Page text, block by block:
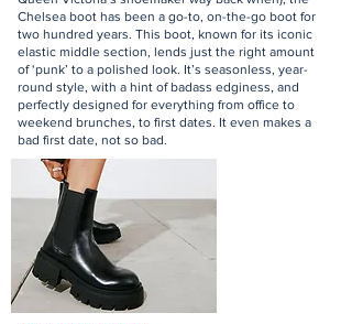
Chelsea boot has been a go-to, on-the-go boot for
two hundred years. This boot, known for its iconic
elastic middle section, lends just the right amount
of ‘punk’ to a polished look. It’s seasonless, year-
round style, with a hint of badass edginess, and
perfectly designed for everything from office to
weekend brunches, to first dates. It even makes a
bad first date, not so bad.